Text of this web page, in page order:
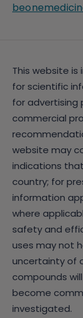
This website
for scientific
for advertising
commercial
website may
indications
country; for
information
where
safety and
uses may not
uncertainty of
compounds
become
investigated.